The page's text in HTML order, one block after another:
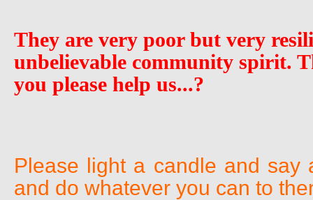
They are very poor but very
unbelievable community spirit.
you please help us...?
Please light a candle and say
and do whatever you can to